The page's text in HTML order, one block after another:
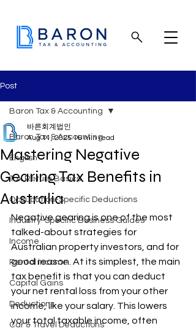
Post
Baron Tax & Accounting
English
Tax Return Basics
Occupation-Specific Deductions
Industry-Specific Business Guides
Income
Rental income
Capital Gains
Deductions
Car & Travel Deductions
Baron Tax & Accounting
Mastering Negative
Gearing Tax Benefits in
Australia
바른회계법인
Aug 11, 2025 16 min read
Negative gearing is one of the most
talked-about strategies for
Australian property investors, and for
good reason. At its simplest, the main
tax benefit is that you can deduct
your net rental loss from your other
income, like your salary. This lowers
your total taxable income, often